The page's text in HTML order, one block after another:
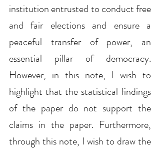
institution entrusted to conduct free
and fair elections and ensure a
peaceful transfer of power, an
essential pillar of democracy.
However, in this note, I wish to
highlight that the statistical findings
of the paper do not support the
claims in the paper. Furthermore,
through this note, I wish to draw the